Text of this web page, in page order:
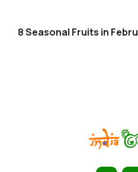
8 Seasonal Fruits in